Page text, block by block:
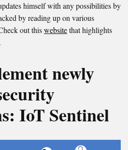
himself with any possibilities by
by reading up on various
out thiswebsitethat highlights
newly
IoT Sentinel